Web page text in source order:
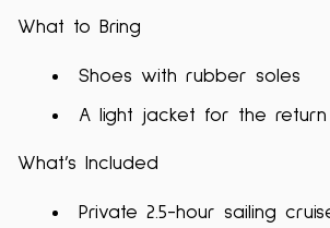
What to Bring
Shoes with rubber soles
A light jacket for the
What’s Included
Private 2.5-hour sailing